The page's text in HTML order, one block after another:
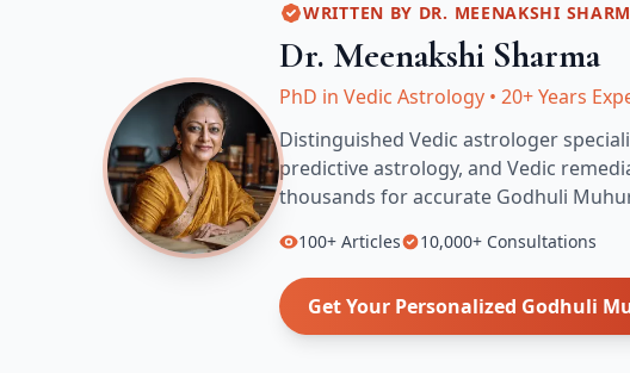
WRITTEN BY DR. MEENAKSHI
Dr. Meenakshi Sharma
PhD in Vedic Astrology • 20+ Years
Distinguished Vedic astrologer
predictive astrology, and Vedic
thousands for accurate Godhuli
100+ Articles 10,000+ Consultations
Get Your Personalized Godhuli